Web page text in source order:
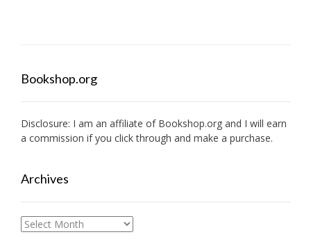
Bookshop.org
Disclosure: I am an affiliate of Bookshop.org and I will earn
a commission if you click through and make a purchase.
Archives
Archives